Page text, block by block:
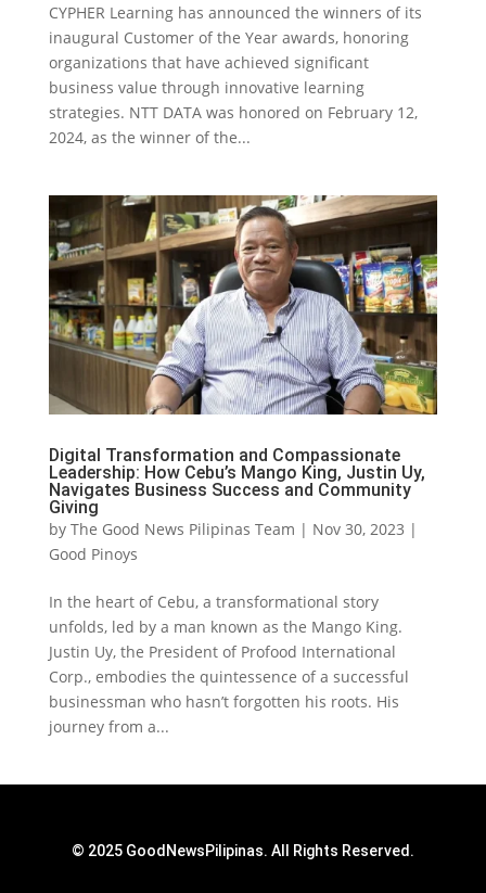
CYPHER Learning has announced the winners of its
inaugural Customer of the Year awards, honoring
organizations that have achieved significant
business value through innovative learning
strategies. NTT DATA was honored on February 12,
2024, as the winner of the...
Digital Transformation and Compassionate
Leadership: How Cebu’s Mango King, Justin Uy,
Navigates Business Success and Community
Giving
by The Good News Pilipinas Team | Nov 30, 2023 |
Good Pinoys
In the heart of Cebu, a transformational story
unfolds, led by a man known as the Mango King.
Justin Uy, the President of Profood International
Corp., embodies the quintessence of a successful
businessman who hasn’t forgotten his roots. His
journey from a...
© 2025 GoodNewsPilipinas. All Rights Reserved.